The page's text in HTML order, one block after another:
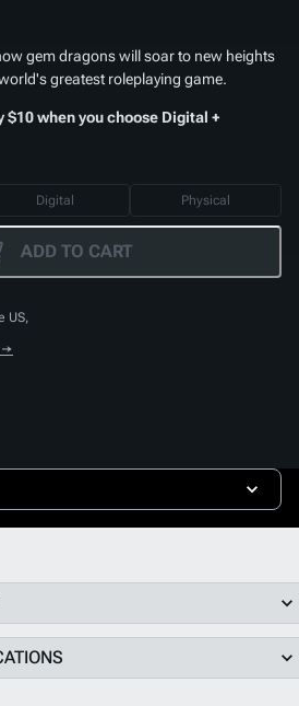
gem dragons will soar to new heights
greatest roleplaying game.
when you choose Digital +
Digital Physical
ADD TO CART
US,
→